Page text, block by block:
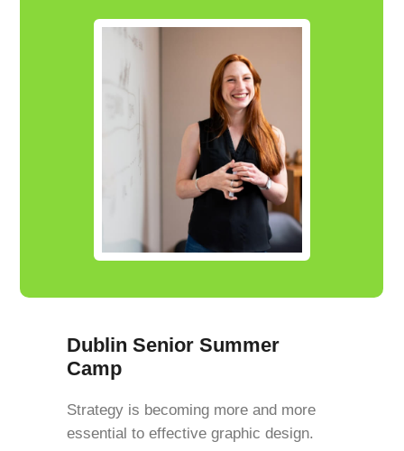
Strategy is becoming more and more
essential to effective graphic design.
Dublin Senior Summer
Camp